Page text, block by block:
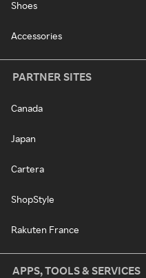
Shoes
Accessories
PARTNER SITES
Canada
Japan
Cartera
ShopStyle
Rakuten France
APPS, TOOLS & SERVICES